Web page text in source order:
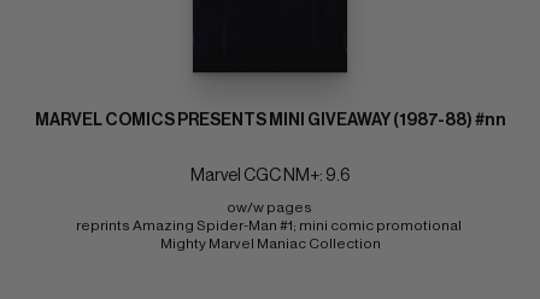
MARVEL COMICS PRESENTS MINI GIVEAWAY (1987-88) #nn
Marvel CGC NM+: 9.6
ow/w pages
reprints Amazing Spider-Man #1; mini comic promotional
Mighty Marvel Maniac Collection